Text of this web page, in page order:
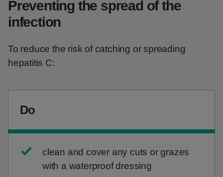
Preventing the spread of the
infection
To reduce the risk of catching or spreading
hepatitis C:
Do
clean and cover any cuts or grazes
with a waterproof dressing